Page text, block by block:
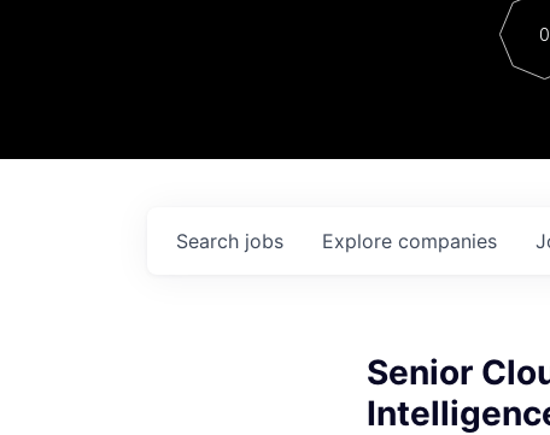
Contact
0
Search jobs Explore companies
Senior